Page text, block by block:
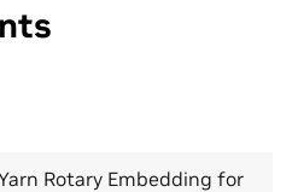
Rotary Embedding for